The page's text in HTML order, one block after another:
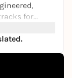
for
Eyes, Smog,
is founder